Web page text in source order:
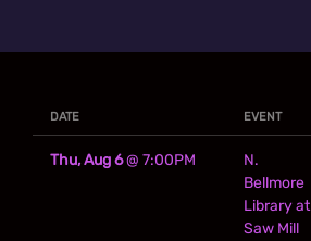
DATE EVENT
Thu, Aug 6@ 7:00PM
N.
Bellmore
Library at
Saw Mill